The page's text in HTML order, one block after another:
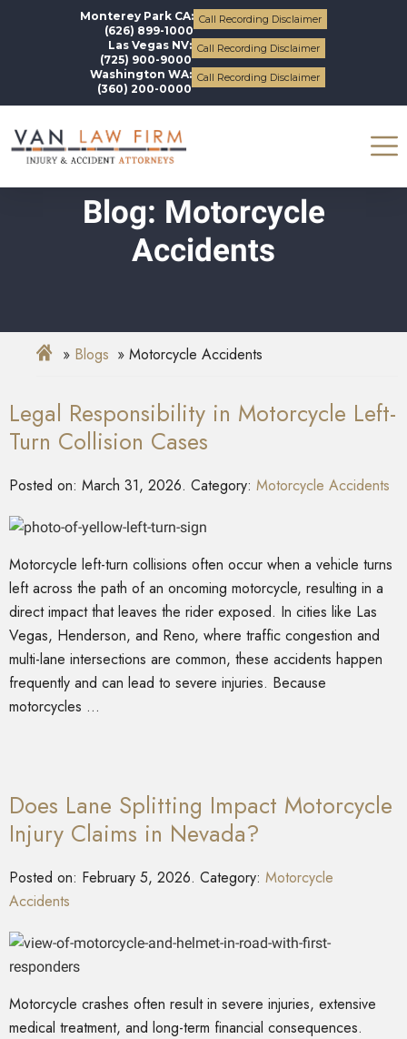
Monterey Park CA:
(626) 899-1000
Call Recording Disclaimer
Las Vegas NV:
(725) 900-9000
Call Recording Disclaimer
Washington WA:
(360) 200-0000
Call Recording Disclaimer
Blog: Motorcycle
Accidents
Blogs Motorcycle Accidents
Legal Responsibility in Motorcycle Left-
Turn Collision Cases
Posted on: March 31, 2026. Category: Motorcycle Accidents
Motorcycle left-turn collisions often occur when a vehicle turns
left across the path of an oncoming motorcycle, resulting in a
direct impact that leaves the rider exposed. In cities like Las
Vegas, Henderson, and Reno, where traffic congestion and
multi-lane intersections are common, these accidents happen
frequently and can lead to severe injuries. Because
motorcycles …
Does Lane Splitting Impact Motorcycle
Injury Claims in Nevada?
Posted on: February 5, 2026. Category: Motorcycle
Accidents
Motorcycle crashes often result in severe injuries, extensive
medical treatment, and long-term financial consequences.